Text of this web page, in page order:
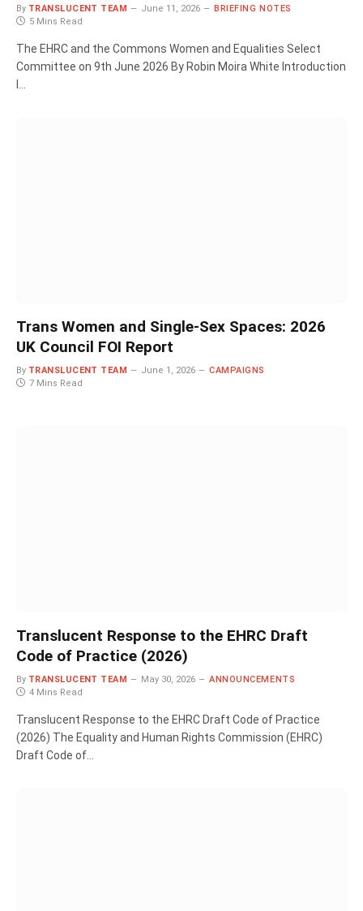
By TRANSLUCENT TEAM June 11, 2026
BRIEFING NOTES
5 Mins Read
The EHRC and the Commons Women and Equalities Select
Committee on 9th June 2026 By Robin Moira White Introduction
I…
Trans Women and Single-Sex Spaces: 2026
UK Council FOI Report
By TRANSLUCENT TEAM June 1, 2026
CAMPAIGNS
7 Mins Read
Translucent Response to the EHRC Draft
Code of Practice (2026)
By TRANSLUCENT TEAM May 30, 2026
ANNOUNCEMENTS
4 Mins Read
Translucent Response to the EHRC Draft Code of Practice
(2026) The Equality and Human Rights Commission (EHRC)
Draft Code of…